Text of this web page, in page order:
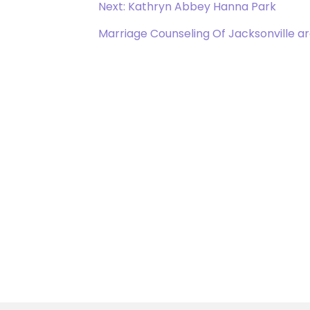
Next: Kathryn Abbey Hanna Park
Marriage Counseling Of Jacksonville